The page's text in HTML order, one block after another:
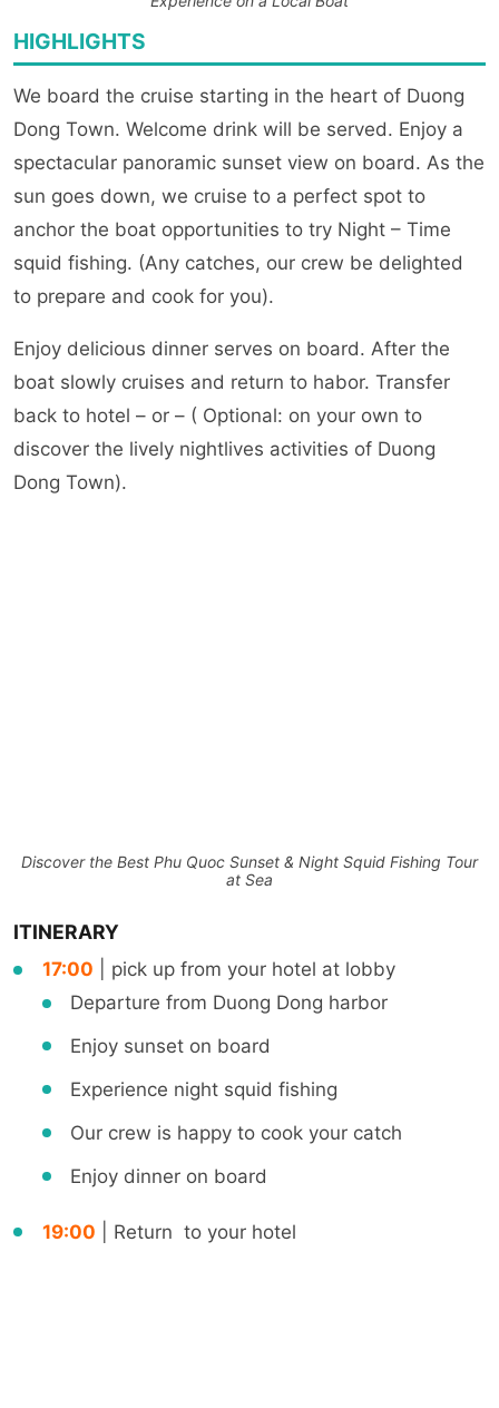
HIGHLIGHTS
We board the cruise starting in the heart of Duong
Dong Town. Welcome drink will be served. Enjoy a
spectacular panoramic sunset view on board. As the
sun goes down, we cruise to a perfect spot to
anchor the boat opportunities to try Night – Time
squid fishing. (Any catches, our crew be delighted
to prepare and cook for you).
Enjoy delicious dinner serves on board. After the
boat slowly cruises and return to habor. Transfer
back to hotel – or – ( Optional: on your own to
discover the lively nightlives activities of Duong
Dong Town).
Discover the Best Phu Quoc Sunset & Night Squid Fishing Tour
at Sea
ITINERARY
17:00 | pick up from your hotel at lobby
Departure from Duong Dong harbor
Enjoy sunset on board
Experience night squid fishing
Our crew is happy to cook your catch
Enjoy dinner on board
19:00 | Return to your hotel